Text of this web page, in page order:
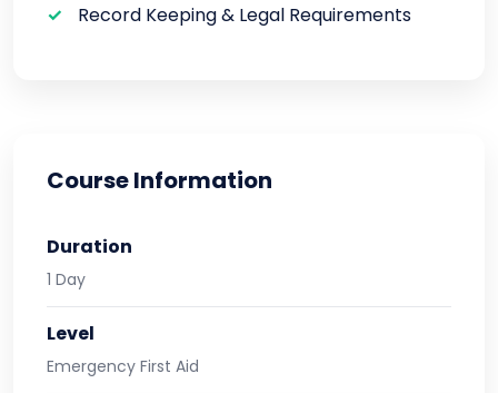
Record Keeping & Legal Requirements
Course Information
Duration
1 Day
Level
Emergency First Aid